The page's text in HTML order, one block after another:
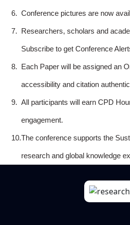
6. Conference pictures are now
7. Researchers, scholars and
Subscribe to get Conference
8. Each Paper will be assigned an
accessibility and citation
9. All participants will earn CPD
engagement.
10.The conference supports the
research and global knowledge